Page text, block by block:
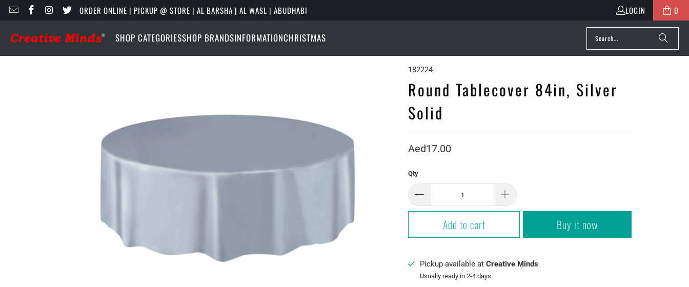
ORDER ONLINE | PICKUP @ STORE | AL BARSHA | AL WASL | ABUDHABI LOGIN 0
SHOP CATEGORIESSHOP BRANDSINFORMATIONCHRISTMAS
182224
Round Tablecover 84in, Silver
Solid
Aed17.00
Qty
Add to cart Buy it now
Pickup available at Creative Minds
Usually ready in 2-4 days